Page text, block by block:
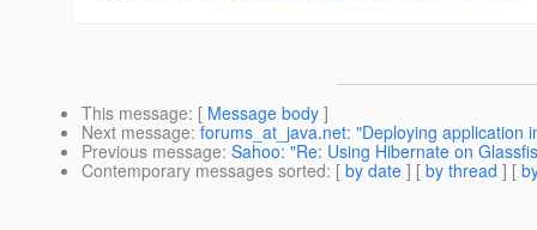
This message: [ Message body ]
Next message: forums_at_java.net: "Deploying application
Previous message: Sahoo: "Re: Using Hibernate on
Contemporary messages sorted: [ by date ] [ by thread ] [